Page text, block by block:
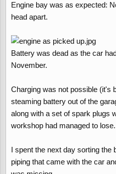
Engine bay was as expected:
head apart.
Battery was dead as the car
November.
Charging was not possible (it's
steaming battery out of the
along with a set of spark plugs
workshop had managed to lose.
I spent the next day sorting the
piping that came with the car